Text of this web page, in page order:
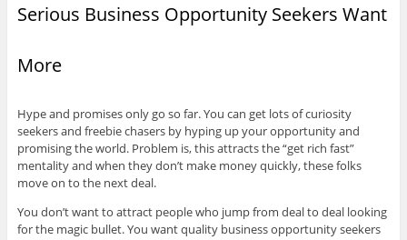
Serious Business Opportunity Seekers Want
More
Hype and promises only go so far. You can get lots of curiosity
seekers and freebie chasers by hyping up your opportunity and
promising the world. Problem is, this attracts the “get rich fast”
mentality and when they don’t make money quickly, these folks
move on to the next deal.
You don’t want to attract people who jump from deal to deal looking
for the magic bullet. You want quality business opportunity seekers